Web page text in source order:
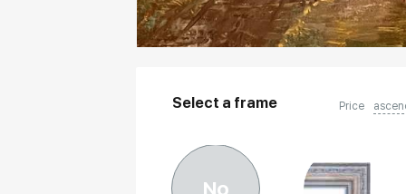
Select a frame Price
No